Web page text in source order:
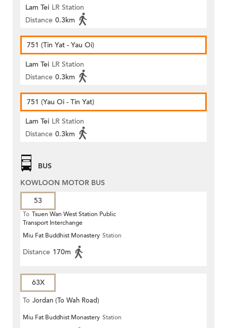
Lam Tei LR Station
Distance 0.3km
751 (Tin Yat - Yau Oi)
Lam Tei LR Station
Distance 0.3km
751 (Yau Oi - Tin Yat)
Lam Tei LR Station
Distance 0.3km
BUS
KOWLOON MOTOR BUS
53
To Tsuen Wan West Station Public
Transport Interchange
Miu Fat Buddhist Monastery Station
Distance 170m
63X
To Jordan (To Wah Road)
Miu Fat Buddhist Monastery Station